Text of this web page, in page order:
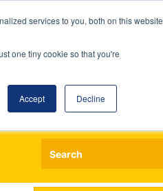
services to you, both on this website
one tiny cookie so that you're
Accept DeclineRegister